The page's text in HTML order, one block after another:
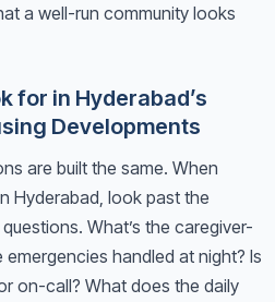
a well-run community looks
for in Hyderabad’s
Developments
are built the same. When
Hyderabad, look past the
What’s the caregiver-
handled at night? Is
on-call? What does the daily